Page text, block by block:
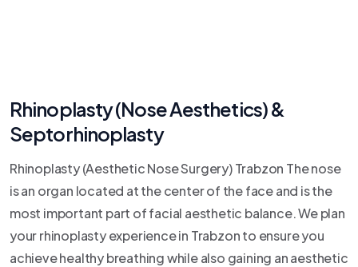
Rhinoplasty (Nose Aesthetics) &
Septorhinoplasty
Rhinoplasty (Aesthetic Nose Surgery) Trabzon The nose
is an organ located at the center of the face and is the
most important part of facial aesthetic balance. We plan
your rhinoplasty experience in Trabzon to ensure you
achieve healthy breathing while also gaining an aesthetic